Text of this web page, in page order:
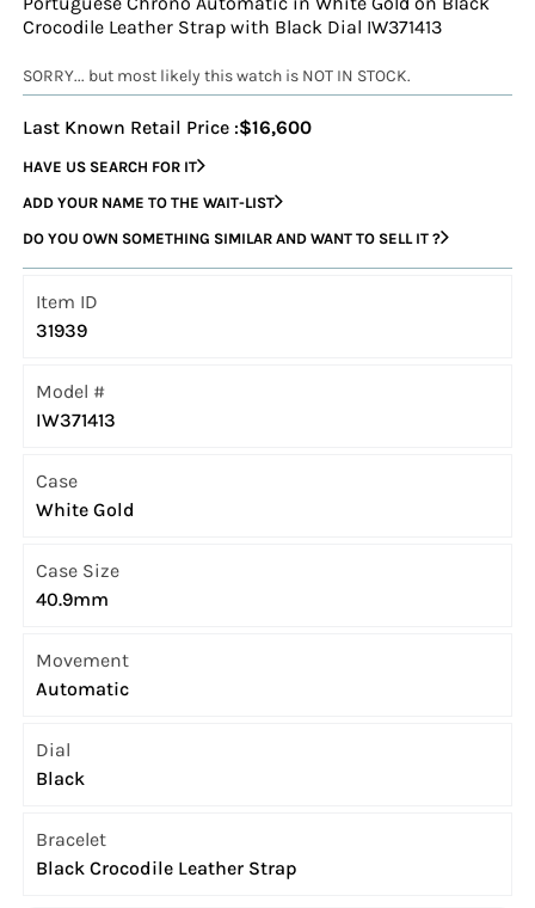
Crocodile Leather Strap with Black Dial IW371413
SORRY... but most likely this watch is NOT IN STOCK.
Last Known Retail Price :$16,600
HAVE US SEARCH FOR IT
ADD YOUR NAME TO THE WAIT-LIST
DO YOU OWN SOMETHING SIMILAR AND WANT TO SELL IT ?
Item ID
31939
Model #
IW371413
Case
White Gold
Case Size
40.9mm
Movement
Automatic
Dial
Black
Bracelet
Black Crocodile Leather Strap